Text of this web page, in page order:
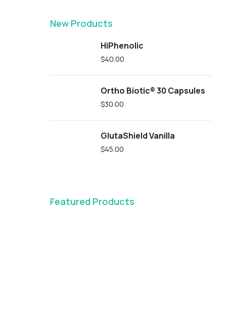
New Products
HiPhenolic
$40.00
Ortho Biotic® 30 Capsules
$30.00
GlutaShield Vanilla
$45.00
Featured Products